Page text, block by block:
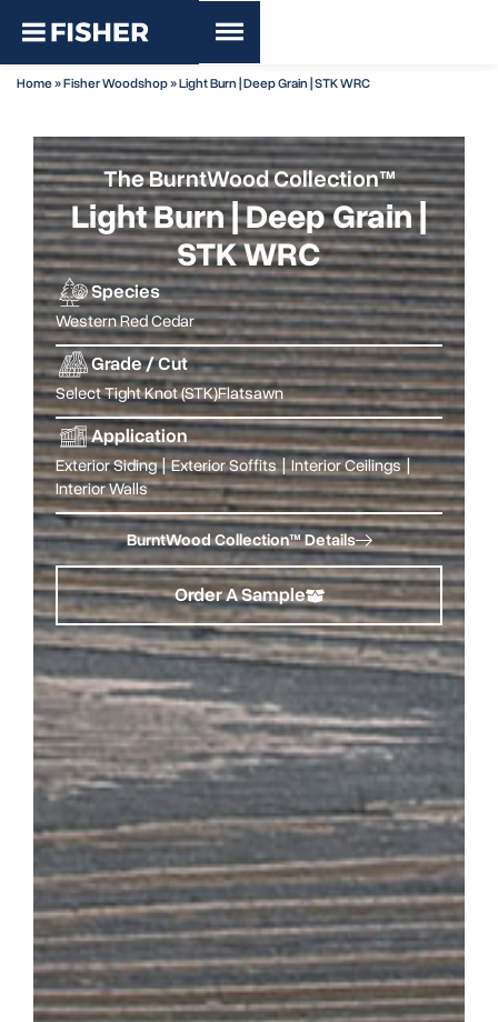
Home»Fisher Woodshop»Light Burn | Deep Grain | STK WRC
The BurntWood Collection™
Light Burn | Deep Grain |
STK WRC
Species
Western Red Cedar
Grade / Cut
Select Tight Knot (STK)Flatsawn
Application
Exterior Siding | Exterior Soffits | Interior Ceilings |
Interior Walls
BurntWood Collection™ Details
Order A Sample